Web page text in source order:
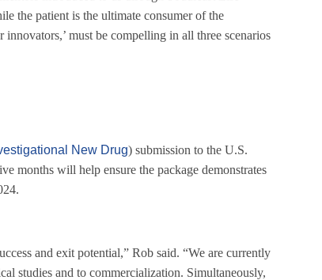
the patient is the ultimate consumer of the
must be compelling in all three scenarios
New Drug) submission to the U.S.
months will help ensure the package demonstrates
and exit potential,” Rob said. “We are currently
studies and to commercialization. Simultaneously,